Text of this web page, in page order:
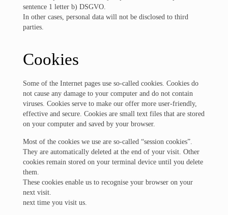
sentence 1 letter b) DSGVO.
In other cases, personal data will not be disclosed to third
parties.
Cookies
Some of the Internet pages use so-called cookies. Cookies do
not cause any damage to your computer and do not contain
viruses. Cookies serve to make our offer more user-friendly,
effective and secure. Cookies are small text files that are stored
on your computer and saved by your browser.
Most of the cookies we use are so-called “session cookies”.
They are automatically deleted at the end of your visit. Other
cookies remain stored on your terminal device until you delete
them.
These cookies enable us to recognise your browser on your
next visit.
next time you visit us.